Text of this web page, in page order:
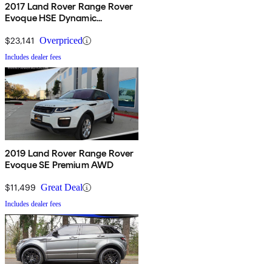
2017 Land Rover Range Rover
Evoque HSE Dynamic
$23,141 Overpriced
Includes dealer fees
2019 Land Rover Range Rover
Evoque SE Premium AWD
$11,499 Great Deal
Includes dealer fees